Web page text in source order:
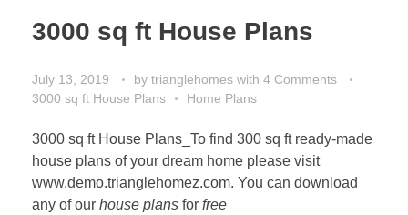
3000 sq ft House Plans
July 13, 2019 by trianglehomes with 4 Comments
3000 sq ft House Plans
Home Plans
3000 sq ft House Plans_To find 300 sq ft ready-made
house plans of your dream home please visit
www.demo.trianglehomez.com. You can download
any of our house plans for free